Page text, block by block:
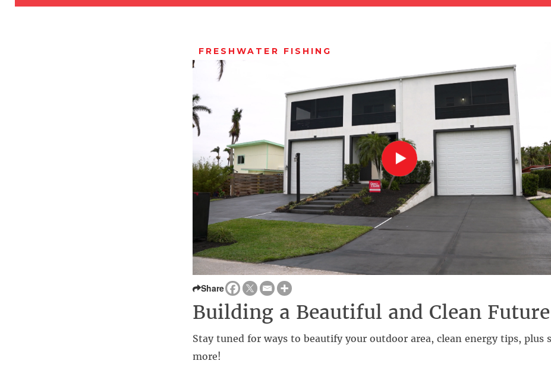
FRESHWATER FISHING
Share
Building a Beautiful and Clean Future
Stay tuned for ways to beautify your outdoor area, clean energy tips, plus
more!